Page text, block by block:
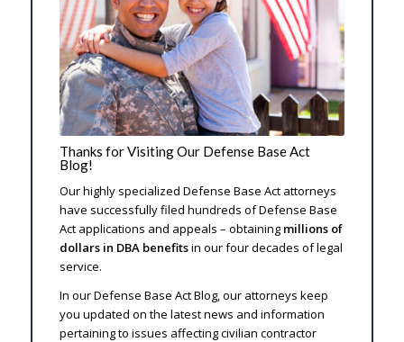
Thanks for Visiting Our Defense Base Act
Blog!
Our highly specialized Defense Base Act attorneys
have successfully filed hundreds of Defense Base
Act applications and appeals – obtainingmillions of
dollars in DBA benefitsin our four decades of legal
service.
In our Defense Base Act Blog, our attorneys keep
you updated on the latest news and information
pertaining to issues affecting civilian contractor